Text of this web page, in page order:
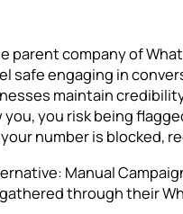
parent company of
safe engaging in
maintain
you risk being
your number is
Manual
gathered through their